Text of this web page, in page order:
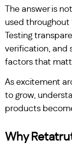
The answer is
used
Testing
verification, and
factors that
As excitement
to grow,
products
Why